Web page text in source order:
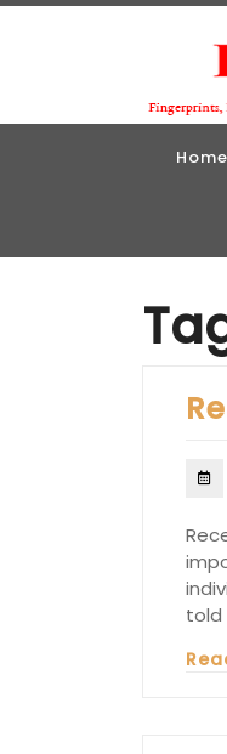
Home
told